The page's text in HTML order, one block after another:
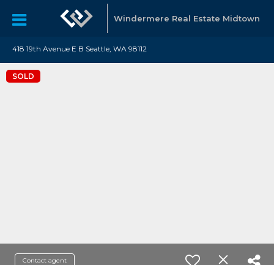
Windermere Real Estate Midtown
418 19th Avenue E B Seattle, WA 98112
SOLD
Contact agent